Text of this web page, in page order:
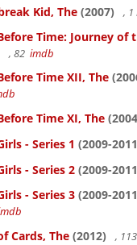
Kid, The (2007) , 1
Time: Journey of
, 82 imdb
Time XII, The
Time XI, The
- Series 1 (2009-
- Series 2 (2009-
- Series 3 (2009-
Cards, The (2012) , 113